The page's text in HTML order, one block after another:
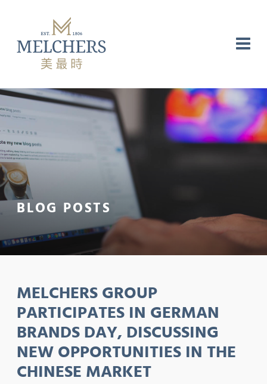
BLOG POSTS
MELCHERS GROUP
PARTICIPATES IN GERMAN
BRANDS DAY, DISCUSSING
NEW OPPORTUNITIES IN THE
CHINESE MARKET